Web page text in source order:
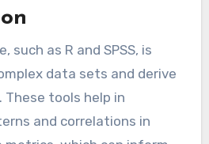
into regular training
players to engage with
a deeper understanding
on the field.
for data